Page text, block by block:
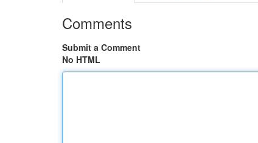
Comments
Submit a Comment
No HTML